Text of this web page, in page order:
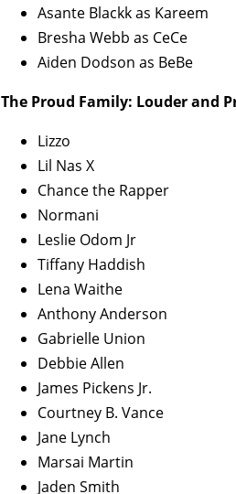
Asante Blackk as Kareem
Bresha Webb as CeCe
Aiden Dodson as BeBe
The Proud Family: Louder and
Lizzo
Lil Nas X
Chance the Rapper
Normani
Leslie Odom Jr
Tiffany Haddish
Lena Waithe
Anthony Anderson
Gabrielle Union
Debbie Allen
James Pickens Jr.
Courtney B. Vance
Jane Lynch
Marsai Martin
Jaden Smith